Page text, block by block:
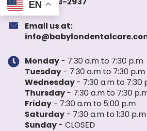
Email us at:
Monday - 7:30 a.m to 7:30 p.m
Tuesday - 7:30 a.m to 7:30 p.m
Wednesday - 7:30 a.m to 7:30
Thursday - 7:30 a.m to 7:30
Friday - 7:30 a.m to 5:00 p.m
Saturday - 7:30 a.m to 1:30 p.m
Sunday - CLOSED
EN